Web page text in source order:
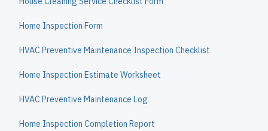
Home Inspection Form
HVAC Preventive Maintenance Inspection Checklist
Home Inspection Estimate Worksheet
HVAC Preventive Maintenance Log
Home Inspection Completion Report